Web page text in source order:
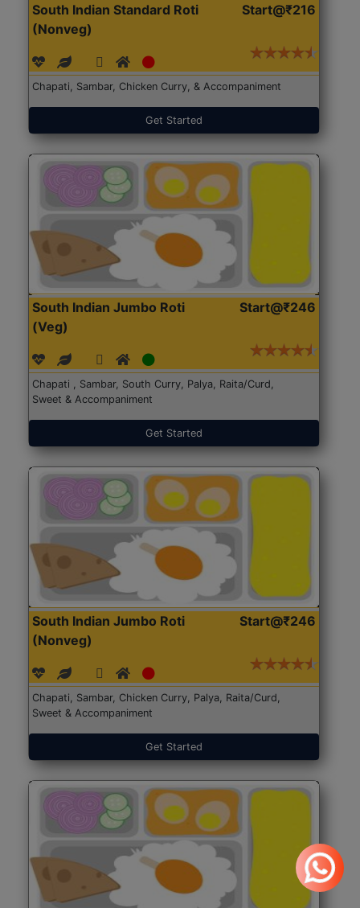
South Indian Standard Roti
(Nonveg)
Start@₹216
Chapati, Sambar, Chicken Curry, & Accompaniment
Get Started
South Indian Jumbo Roti
(Veg)
Start@₹246
Chapati , Sambar, South Curry, Palya, Raita/Curd,
Sweet & Accompaniment
Get Started
South Indian Jumbo Roti
(Nonveg)
Start@₹246
Chapati, Sambar, Chicken Curry, Palya, Raita/Curd,
Sweet & Accompaniment
Get Started